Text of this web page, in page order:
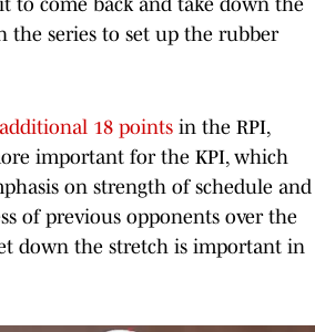
the series to set up the rubber
additional 18 points in the RPI,
important for the KPI, which
on strength of schedule and
of previous opponents over the
down the stretch is important in